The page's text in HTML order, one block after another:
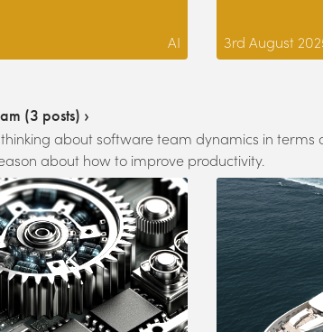
AI 3rd August
(3 posts) ›
about software team dynamics in
about how to improve productivity.